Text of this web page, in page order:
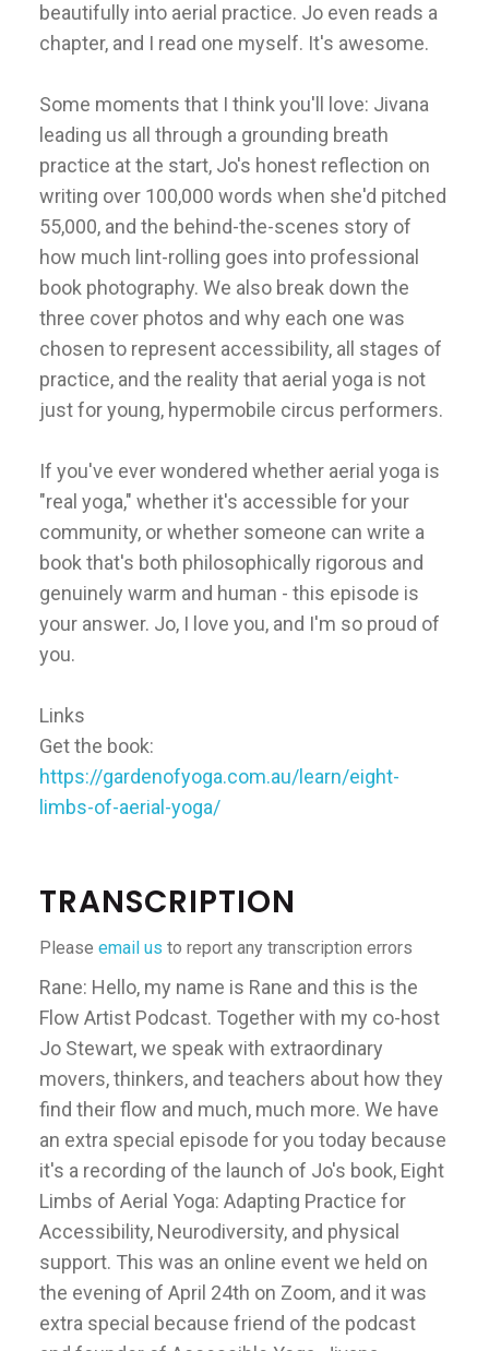
beautifully into aerial practice. Jo even reads a
chapter, and I read one myself. It's awesome.
Some moments that I think you'll love: Jivana
leading us all through a grounding breath
practice at the start, Jo's honest reflection on
writing over 100,000 words when she'd pitched
55,000, and the behind-the-scenes story of
how much lint-rolling goes into professional
book photography. We also break down the
three cover photos and why each one was
chosen to represent accessibility, all stages of
practice, and the reality that aerial yoga is not
just for young, hypermobile circus performers.
If you've ever wondered whether aerial yoga is
"real yoga," whether it's accessible for your
community, or whether someone can write a
book that's both philosophically rigorous and
genuinely warm and human - this episode is
your answer. Jo, I love you, and I'm so proud of
you.
Links
Get the book:
https://gardenofyoga.com.au/learn/eight-
limbs-of-aerial-yoga/
TRANSCRIPTION
Please email us to report any transcription errors
Rane: Hello, my name is Rane and this is the
Flow Artist Podcast. Together with my co-host
Jo Stewart, we speak with extraordinary
movers, thinkers, and teachers about how they
find their flow and much, much more. We have
an extra special episode for you today because
it's a recording of the launch of Jo's book, Eight
Limbs of Aerial Yoga: Adapting Practice for
Accessibility, Neurodiversity, and physical
support. This was an online event we held on
the evening of April 24th on Zoom, and it was
extra special because friend of the podcast